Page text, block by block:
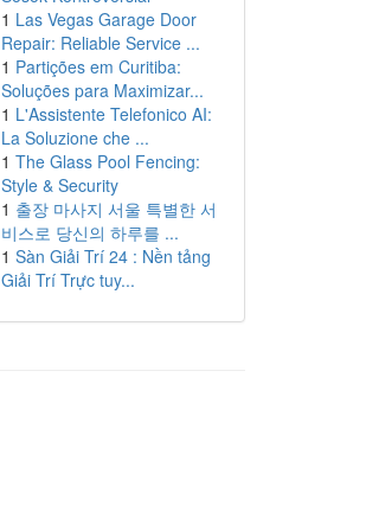
1 Las Vegas Garage Door
Repair: Reliable Service ...
1 Partições em Curitiba:
Soluções para Maximizar...
1 L'Assistente Telefonico AI:
La Soluzione che ...
1 The Glass Pool Fencing:
Style & Security
1 출장 마사지 서울 특별한 서
비스로 당신의 하루를 ...
1 Sàn Giải Trí 24 : Nền tảng
Giải Trí Trực tuy...